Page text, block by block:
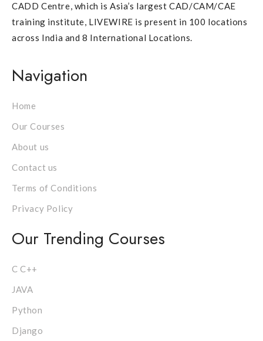
CADD Centre, which is Asia’s largest CAD/CAM/CAE
training institute, LIVEWIRE is present in 100 locations
across India and 8 International Locations.
Navigation
Home
Our Courses
About us
Contact us
Terms of Conditions
Privacy Policy
Our Trending Courses
C C++
JAVA
Python
Django